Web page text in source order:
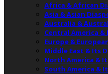
Africa & African
Asia & Asian
Australia &
Central America &
Europe &
Middle East & Its
North America &
South America &